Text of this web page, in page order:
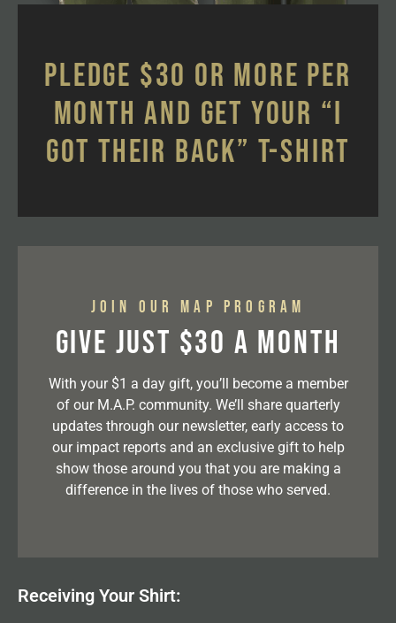
Pledge $30 or more per
month and get your “I
Got Their Back” t-shirt
Join our MAP program
Give Just $30 a month
With your $1 a day gift, you’ll become a member
of our M.A.P. community. We’ll share quarterly
updates through our newsletter, early access to
our impact reports and an exclusive gift to help
show those around you that you are making a
difference in the lives of those who served.
Receiving Your Shirt: